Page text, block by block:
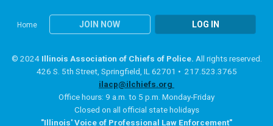
Home JOIN NOW LOG IN
© 2024 Illinois Association of Chiefs of Police. All rights reserved.
426 S. 5th Street, Springfield, IL 62701 • 217.523.3765
ilacp@ilchiefs.org
Office hours: 9 a.m. to 5 p.m. Monday-Friday
Closed on all official state holidays
"Illinois' Voice of Professional Law Enforcement"